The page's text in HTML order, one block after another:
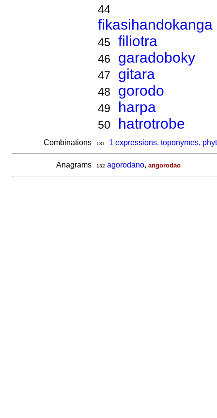
44
fikasihandokanga
45 filiotra
46 garadoboky
47 gitara
48 gorodo
49 harpa
50 hatrotrobe
Combinations 131 1 expressions, toponymes,
Anagrams 132 agorodano, angorodao